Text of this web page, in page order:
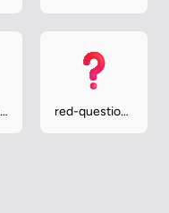
red-question-